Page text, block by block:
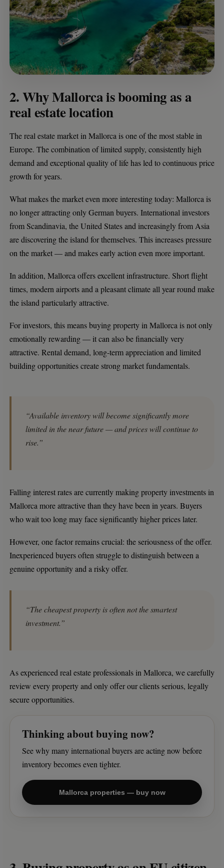
2. Why Mallorca is booming as a
real estate location
The real estate market in Mallorca is one of the most stable in
Europe. The combination of limited supply, consistently high
demand and exceptional quality of life has led to continuous price
growth for years.
What makes the market even more interesting today: Mallorca is
no longer attracting only German buyers. International investors
from Scandinavia, the United States and increasingly from Asia
are discovering the island for themselves. This increases pressure
on the market — and makes early action even more important.
In addition, Mallorca offers excellent infrastructure. Short flight
times, modern airports and a pleasant climate all year round make
the island particularly attractive.
For investors, this means buying property in Mallorca is not only
emotionally rewarding — it can also be financially very
attractive. Rental demand, long-term appreciation and limited
building opportunities create strong market fundamentals.
“Available inventory will become significantly more
limited in the near future — and prices will continue to
rise.”
Falling interest rates are currently making property investments in
Mallorca more attractive than they have been in years. Buyers
who wait too long may face significantly higher prices later.
However, one factor remains crucial: the seriousness of the offer.
Inexperienced buyers often struggle to distinguish between a
genuine opportunity and a risky offer.
“The cheapest property is often not the smartest
investment.”
As experienced real estate professionals in Mallorca, we carefully
review every property and only offer our clients serious, legally
secure opportunities.
Thinking about buying now?
See why many international buyers are acting now before
inventory becomes even tighter.
Mallorca properties — buy now